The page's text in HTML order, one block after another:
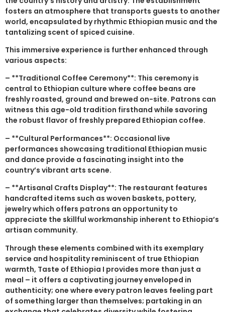
fosters an atmosphere that transports guests to another
world, encapsulated by rhythmic Ethiopian music and the
tantalizing scent of spiced cuisine.
This immersive experience is further enhanced through
various aspects:
– **Traditional Coffee Ceremony**: This ceremony is
central to Ethiopian culture where coffee beans are
freshly roasted, ground and brewed on-site. Patrons can
witness this age-old tradition firsthand while savoring
the robust flavor of freshly prepared Ethiopian coffee.
– **Cultural Performances**: Occasional live
performances showcasing traditional Ethiopian music
and dance provide a fascinating insight into the
country’s vibrant arts scene.
– **Artisanal Crafts Display**: The restaurant features
handcrafted items such as woven baskets, pottery,
jewelry which offers patrons an opportunity to
appreciate the skillful workmanship inherent to Ethiopia’s
artisan community.
Through these elements combined with its exemplary
service and hospitality reminiscent of true Ethiopian
warmth, Taste of Ethiopia I provides more than just a
meal – it offers a captivating journey enveloped in
authenticity; one where every patron leaves feeling part
of something larger than themselves; partaking in an